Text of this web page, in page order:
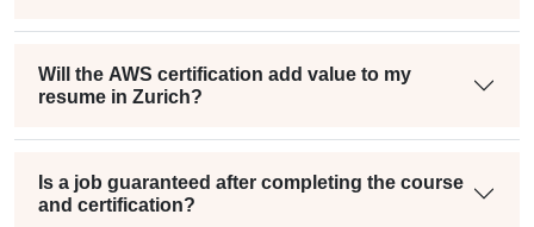
Will the AWS certification add value to my
resume in Zurich?
Is a job guaranteed after completing the course
and certification?